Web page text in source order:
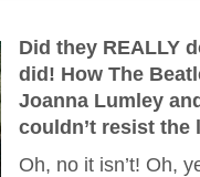
Did they REALLY
did! How The
Joanna Lumley
couldn’t resist the
Oh, no it isn’t! Oh,